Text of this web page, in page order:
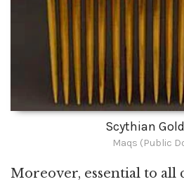
Scythian
Maqs (Public
Moreover, essential to all